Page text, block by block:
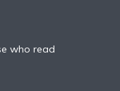
who read